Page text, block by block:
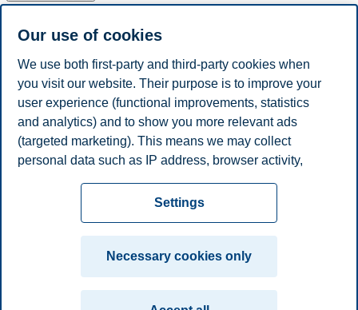
Work Experience
2007 -
Present
BI Norwegian Business
School
2000 - 2010
BI Norwegian Business
School
II
1993 - 2000
BI Norwegian Business
School
1996 - 1998
Coca-Cola AS
Manager
1994 - 1996
Orkla Borregaard Executive Officer
Disclaimer
Contact us
TrondheimStavanger
Our use of cookies
We use both first-party and third-party cookies when
you visit our website. Their purpose is to improve your
user experience (functional improvements, statistics
and analytics) and to show you more relevant ads
(targeted marketing). This means we may collect
personal data such as IP address, browser activity,
necessary for the website to function, you can either
accept all cookies or customize your consent in the
Read more about the cookies we use, what information
we collect, and purposes in the cookie settings. You
Settings
Necessary cookies only